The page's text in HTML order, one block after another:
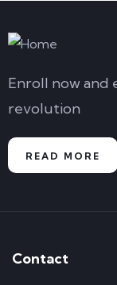
Enroll now and
revolution
READ MORE
Contact